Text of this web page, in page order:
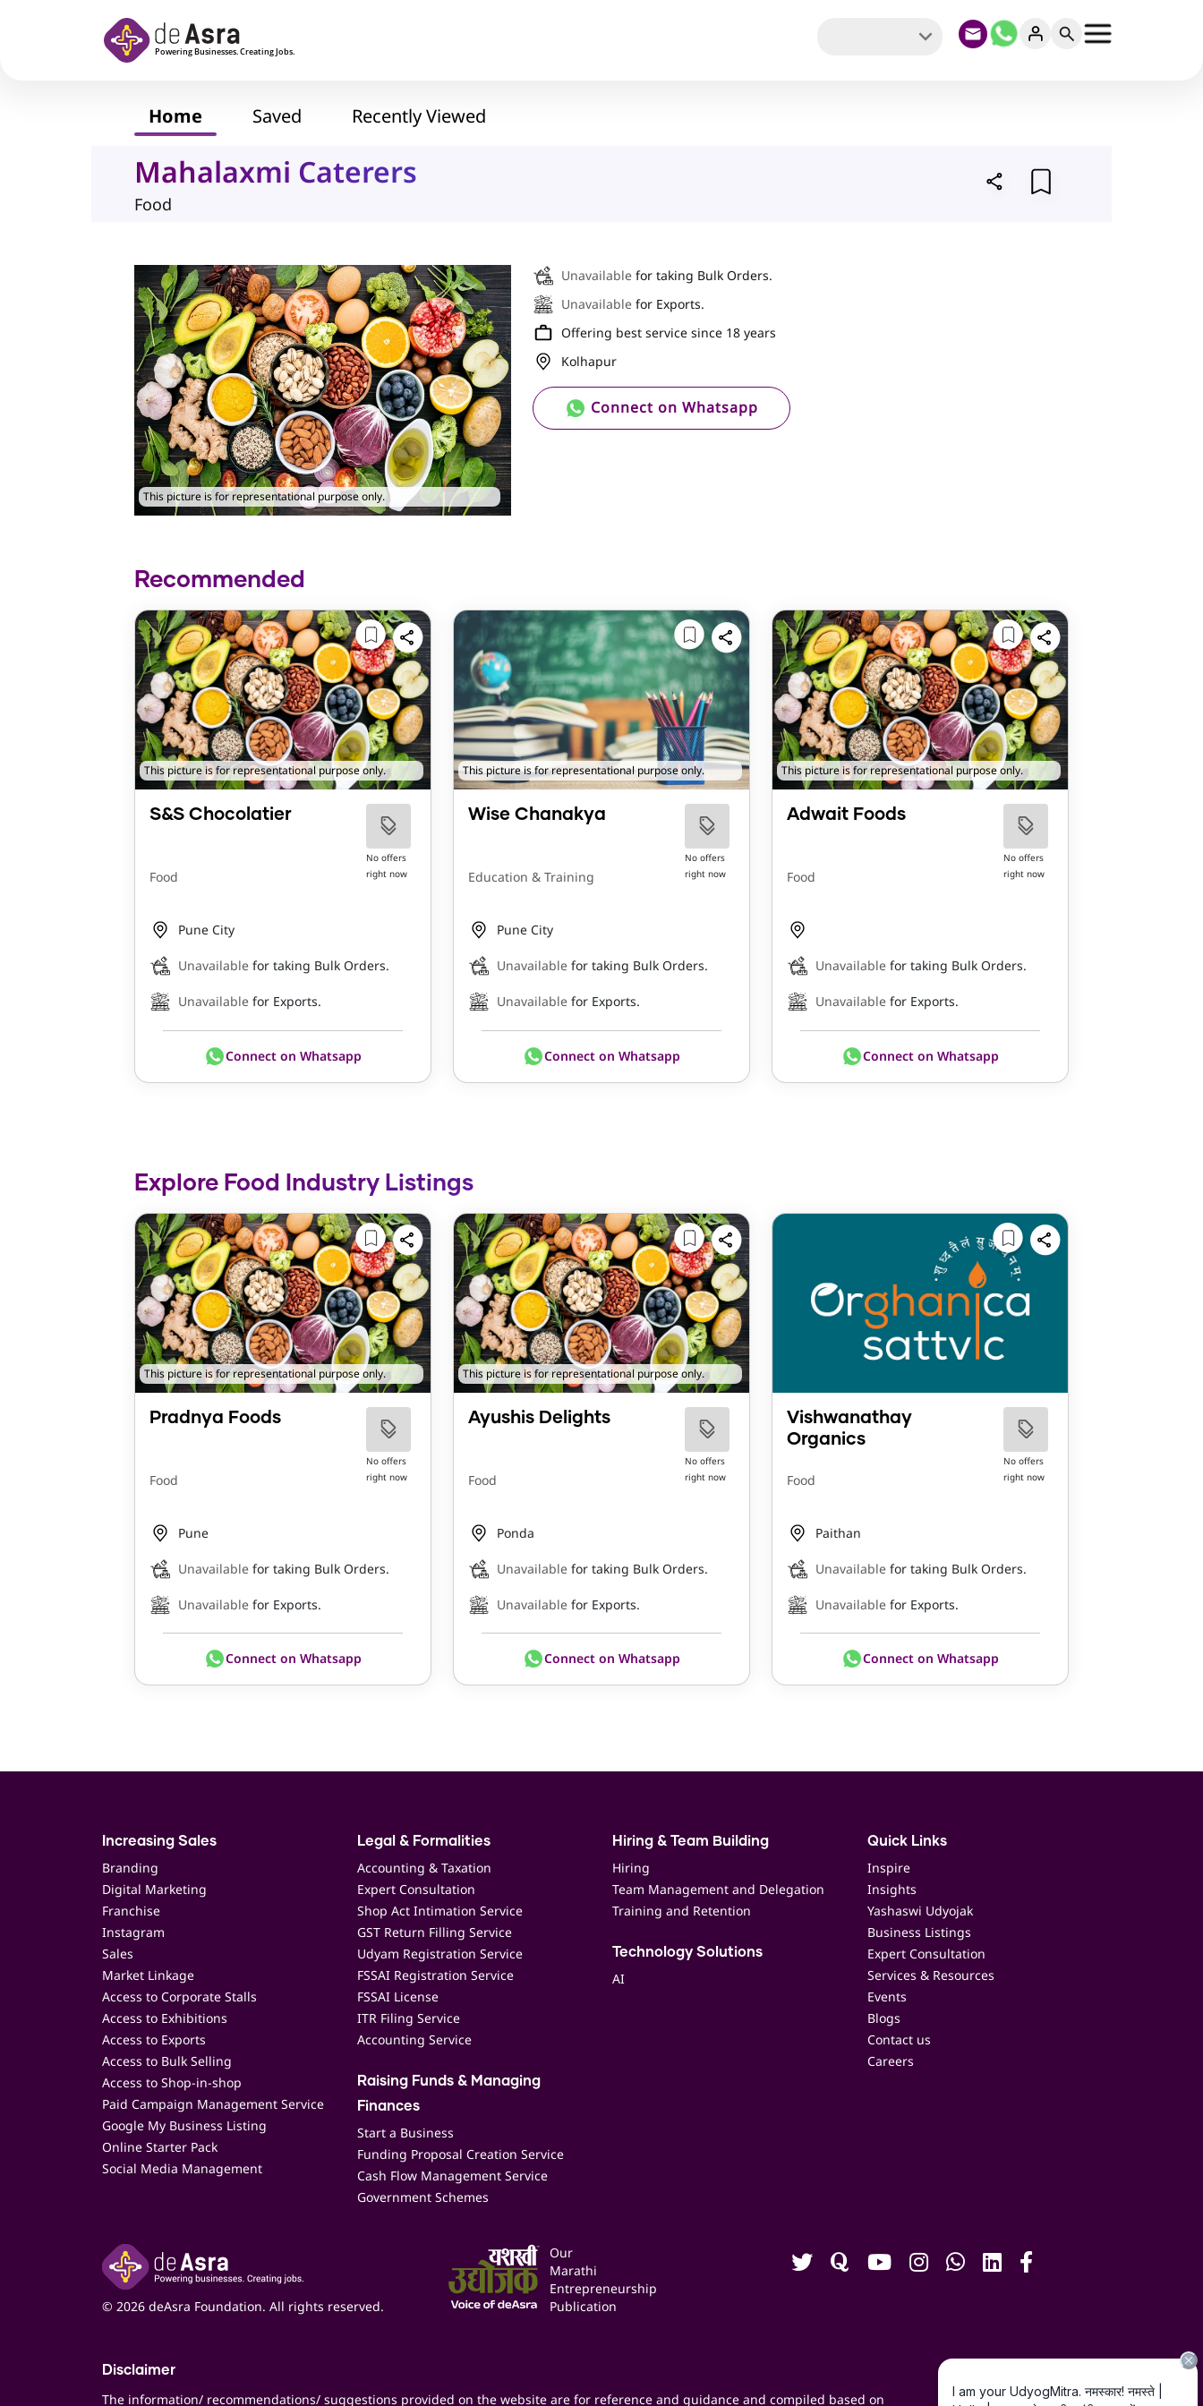
Home Saved Recently Viewed
Mahalaxmi Caterers
Food
This picture is for representational purpose only.
Unavailable for taking Bulk Orders.
Unavailable for Exports.
Offering best service since 18 years
Kolhapur
Connect on Whatsapp
Recommended
This picture is for representational purpose only.
S&S Chocolatier
Food
No offers
right now
Pune City
Unavailable for taking Bulk Orders.
Unavailable for Exports.
Connect on Whatsapp
This picture is for representational purpose only.
Wise Chanakya
Education & Training
No offers
right now
Pune City
Unavailable for taking Bulk Orders.
Unavailable for Exports.
Connect on Whatsapp
This picture is for representational purpose only.
Adwait Foods
Food
No offers
right now
Unavailable for taking Bulk Orders.
Unavailable for Exports.
Connect on Whatsapp
Explore Food Industry Listings
This picture is for representational purpose only.
Pradnya Foods
Food
No offers
right now
Pune
Unavailable for taking Bulk Orders.
Unavailable for Exports.
Connect on Whatsapp
This picture is for representational purpose only.
Ayushis Delights
Food
No offers
right now
Ponda
Unavailable for taking Bulk Orders.
Unavailable for Exports.
Connect on Whatsapp
Vishwanathay
Organics
Food
No offers
right now
Paithan
Unavailable for taking Bulk Orders.
Unavailable for Exports.
Connect on Whatsapp
Increasing Sales
Branding
Digital Marketing
Franchise
Instagram
Sales
Market Linkage
Access to Corporate Stalls
Access to Exhibitions
Access to Exports
Access to Bulk Selling
Access to Shop-in-shop
Paid Campaign Management Service
Google My Business Listing
Online Starter Pack
Social Media Management
Legal & Formalities
Accounting & Taxation
Expert Consultation
Shop Act Intimation Service
GST Return Filling Service
Udyam Registration Service
FSSAI Registration Service
FSSAI License
ITR Filing Service
Accounting Service
Raising Funds & Managing
Finances
Start a Business
Funding Proposal Creation Service
Cash Flow Management Service
Government Schemes
Hiring & Team Building
Hiring
Team Management and Delegation
Training and Retention
Technology Solutions
AI
Quick Links
Inspire
Insights
Yashaswi Udyojak
Business Listings
Expert Consultation
Services & Resources
Events
Blogs
Contact us
Careers
© 2026 deAsra Foundation. All rights reserved.
Our
Marathi
Entrepreneurship
Publication
Disclaimer
The information/ recommendations/ suggestions provided on the website are for reference and guidance and compiled based on